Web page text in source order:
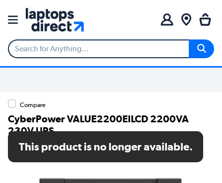
Compare
CyberPower VALUE2200EILCD 2200VA
230V UPS
SKU: VALUE2200EILCD
This product is no longer available.